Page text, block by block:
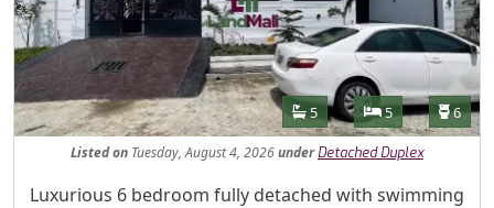
Features
Bathrooms
5 Bedrooms
5 6
Listedon Tuesday, August 4, 2026under Detached Duplex
Property Description
Luxurious 6 bedroom fully detached with swimming